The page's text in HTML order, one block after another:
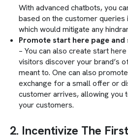
With advanced chatbots, you
based on the customer queries
which would mitigate any
Promote start here page
– You can also create start
visitors discover your brand’s
meant to. One can also
exchange for a small offer or
customer arrives, allowing you
your customers.
2. Incentivize The